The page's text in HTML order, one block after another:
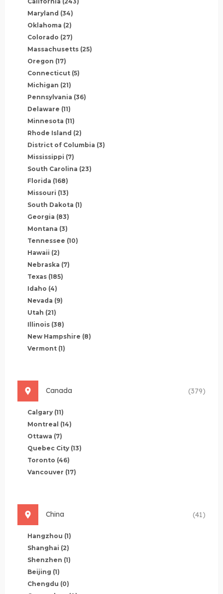
Maryland (34)
Oklahoma (2)
Colorado (27)
Massachusetts (25)
Oregon (17)
Connecticut (5)
Michigan (21)
Pennsylvania (36)
Delaware (11)
Minnesota (11)
Rhode Island (2)
District of Columbia (3)
Mississippi (7)
South Carolina (23)
Florida (168)
Missouri (13)
South Dakota (1)
Georgia (83)
Montana (3)
Tennessee (10)
Hawaii (2)
Nebraska (7)
Texas (185)
Idaho (4)
Nevada (9)
Utah (21)
Illinois (38)
New Hampshire (8)
Vermont (1)
Canada (379)
Calgary (11)
Montreal (14)
Ottawa (7)
Quebec City (13)
Toronto (46)
Vancouver (17)
China (41)
Hangzhou (1)
Shanghai (2)
Shenzhen (1)
Beijing (1)
Chengdu (0)